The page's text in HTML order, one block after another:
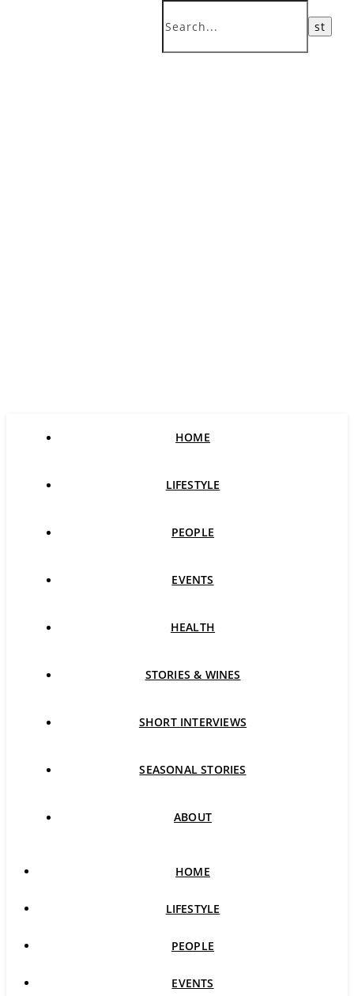
HOME
LIFESTYLE
PEOPLE
EVENTS
HEALTH
STORIES & WINES
SHORT INTERVIEWS
SEASONAL STORIES
ABOUT
HOME
LIFESTYLE
PEOPLE
EVENTS